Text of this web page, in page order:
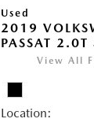
Used
2019
PASSAT 2.0T
View All
Location: